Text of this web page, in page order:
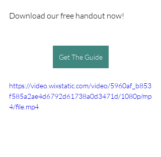
Download our free handout now!
Get The Guide
https://video.wixstatic.com/video/5960af_b853
f585a2ae4d6792d61738a0d3471d/1080p/mp
4/file.mp4